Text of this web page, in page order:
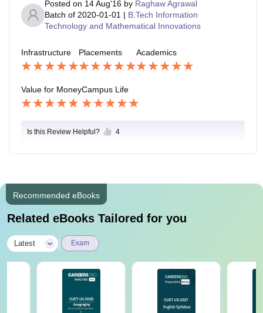
Posted on 14 Aug'16 by Raghaw Agrawal
Batch of 2020-01-01 | B.Tech Information
Technology and Mathematical Innovations
Infrastructure Placements Academics
Value for MoneyCampus Life
Is this Review Helpful? 4
Recommended eBooks
Related eBooks Tailored for you
Latest Exam